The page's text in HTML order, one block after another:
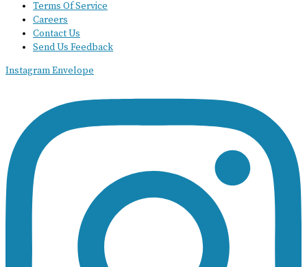
Terms Of Service
Careers
Contact Us
Send Us Feedback
InstagramEnvelope